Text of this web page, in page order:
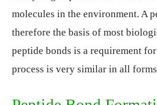
molecules in the environment. A
therefore the basis of most
peptide bonds is a requirement
process is very similar in all